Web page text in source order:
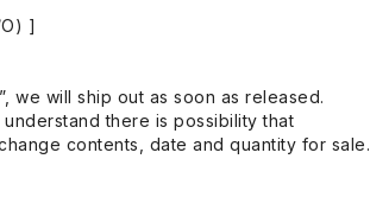
]
we will ship out as soon as released.
there is possibility that
contents, date and quantity for sale.